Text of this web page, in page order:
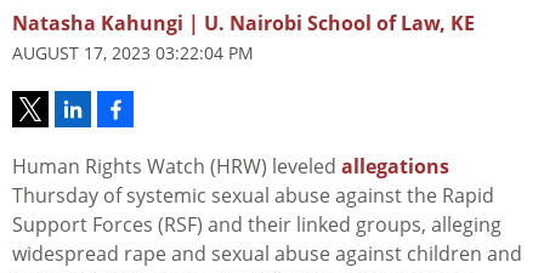
Natasha Kahungi | U. Nairobi School of Law, KE
AUGUST 17, 2023 03:22:04 PM
Human Rights Watch (HRW) leveled allegations
Thursday of systemic sexual abuse against the Rapid
Support Forces (RSF) and their linked groups, alleging
widespread rape and sexual abuse against children and